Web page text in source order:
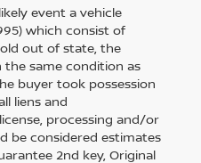
event a vehicle
which consist of
out of state, the
the same condition as
buyer took possession
liens and
processing and/or
be considered estimates
2nd key, Original